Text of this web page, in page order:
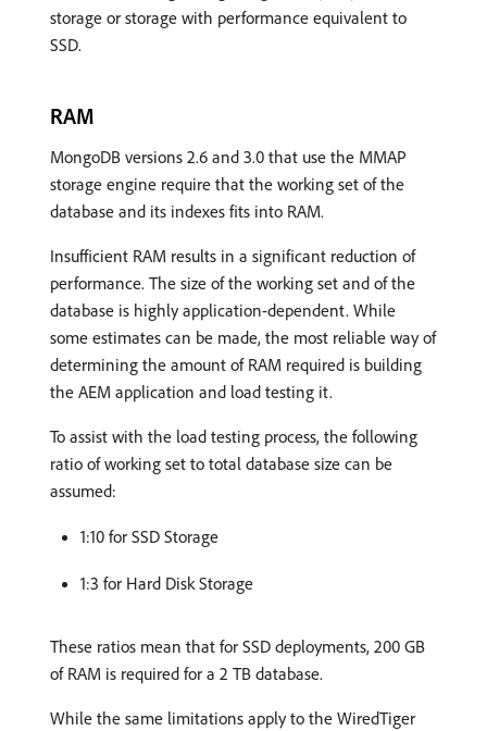
storage or storage with performance equivalent to
SSD.
RAM
MongoDB versions 2.6 and 3.0 that use the MMAP
storage engine require that the working set of the
database and its indexes fits into RAM.
Insufficient RAM results in a significant reduction of
performance. The size of the working set and of the
database is highly application-dependent. While
some estimates can be made, the most reliable way of
determining the amount of RAM required is building
the AEM application and load testing it.
To assist with the load testing process, the following
ratio of working set to total database size can be
assumed:
1:10 for SSD Storage
1:3 for Hard Disk Storage
These ratios mean that for SSD deployments, 200 GB
of RAM is required for a 2 TB database.
While the same limitations apply to the WiredTiger